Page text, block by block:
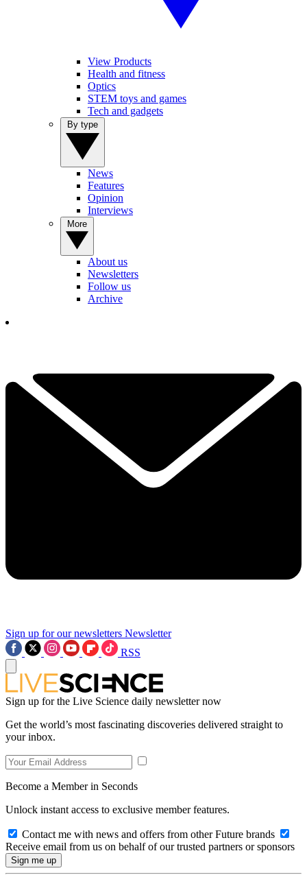
View Products
Health and fitness
Optics
STEM toys and games
Tech and gadgets
News
Features
Opinion
Interviews
About us
Newsletters
Follow us
Archive
Sign up for our newsletters Newsletter
RSS
Sign up for the Live Science daily newsletter now
Get the world’s most fascinating discoveries delivered straight to
your inbox.
Become a Member in Seconds
Unlock instant access to exclusive member features.
Contact me with news and offers from other Future brands
Receive email from us on behalf of our trusted partners or sponsors